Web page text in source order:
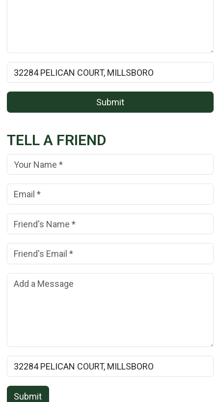
Rental Property Name:
Submit
TELL A FRIEND
Your Name: (*)
Your Email Address:
Friend's Name: (*)
Friend's Email Address:
Add a Message:
Rental Property Name:
Submit